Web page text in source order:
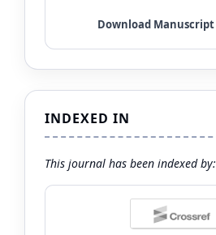
INDEXED IN
This journal has been indexed by: